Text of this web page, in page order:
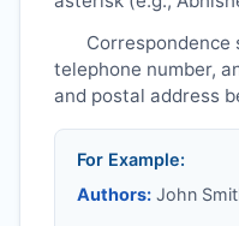
Correspondence
telephone number,
and postal address
For Example:
Authors:John